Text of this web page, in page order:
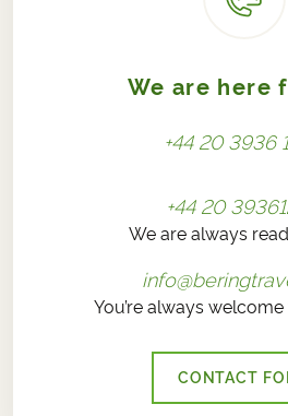
We are here
+44 20 3936
+44 20
We are always
You’re always
CONTACT